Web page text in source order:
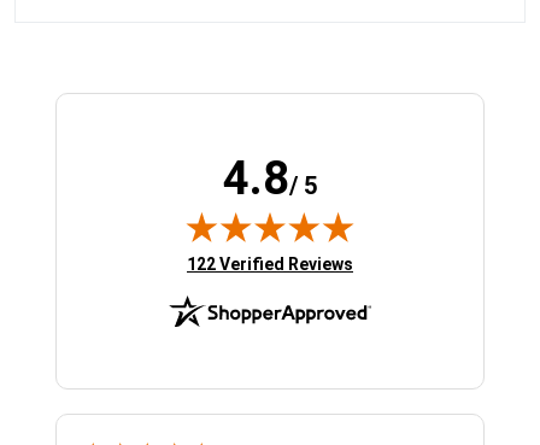
4.8/ 5
(opens in new tab)
122 Verified Reviews